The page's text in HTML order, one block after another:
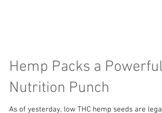
Hemp Packs a Powerful